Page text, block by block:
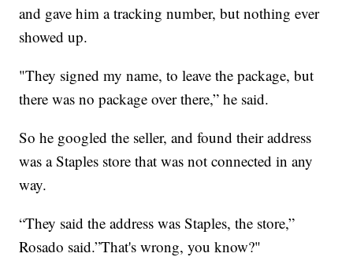
and gave him a tracking number, but nothing ever
showed up.
"They signed my name, to leave the package, but
there was no package over there,” he said.
So he googled the seller, and found their address
was a Staples store that was not connected in any
way.
“They said the address was Staples, the store,”
Rosado said.”That's wrong, you know?"